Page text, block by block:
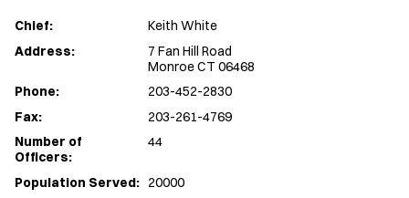
Chief:
Keith White
Address:
7 Fan Hill Road
Monroe CT 06468
Phone:
203-452-2830
Fax:
203-261-4769
Number of
Officers:
44
Population Served: 20000